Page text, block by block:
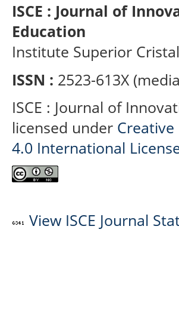
ISCE : Journal of
Education
Institute Superior
ISSN : 2523-613X
ISCE : Journal of
licensed under
4.0 International
View ISCE Journal